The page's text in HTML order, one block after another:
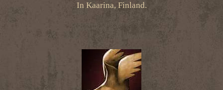
In Kaarina, Finland.